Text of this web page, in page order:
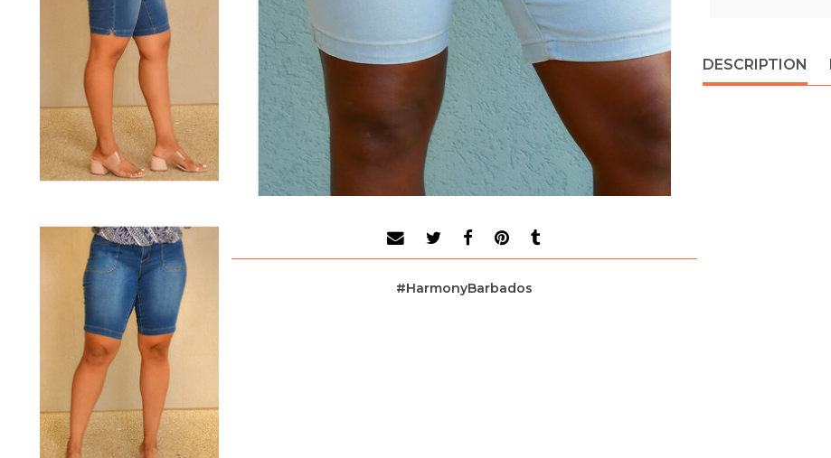
#HarmonyBarbados
DESCRIPTION